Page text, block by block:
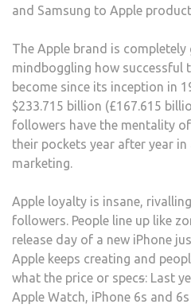
and Samsung to Apple
The Apple brand is completely
mindboggling how successful
become since its inception in
$233.715 billion (£167.615
followers have the mentality
their pockets year after year
marketing.
Apple loyalty is insane,
followers. People line up like
release day of a new iPhone
Apple keeps creating and
what the price or specs: Last
Apple Watch, iPhone 6s and